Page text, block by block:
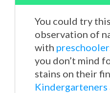
You could try
observation of
with
you don’t mind
stains on their
Kindergarteners